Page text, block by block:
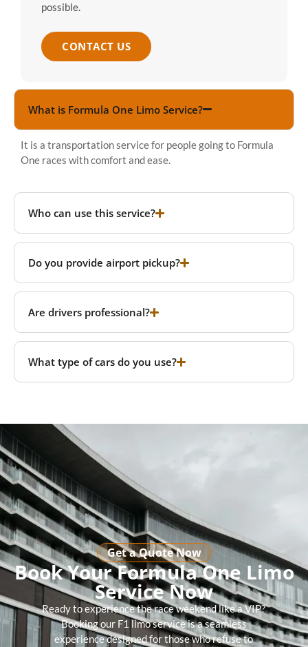
possible.
CONTACT US
What is Formula One Limo Service?
It is a transportation service for people going to Formula
One races with comfort and ease.
Who can use this service?
Do you provide airport pickup?
Are drivers professional?
What type of cars do you use?
Get a Quote Now
Book Your Formula One Limo
Service Now
Ready to experience the race weekend like a VIP?
Booking our F1 limo service is a seamless
experience designed for those who refuse to